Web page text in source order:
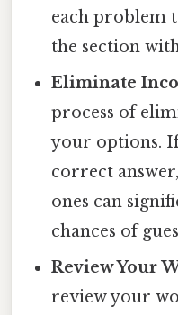
each problem
the section
Eliminate
process of
your options.
correct
ones can
chances of
Review Your
review your